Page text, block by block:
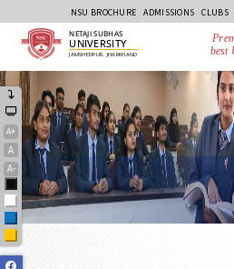
NSU BROCHURE ADMISSIONS CLUBS
A+
A
A-
Black
White
Blue
Yellow
NETAJI SUBHAS
UNIVERSITY
JAMSHEDPUR, JHARKHAND
best